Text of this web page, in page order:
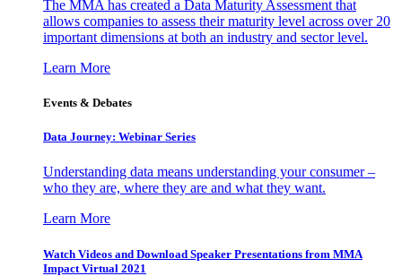
The MMA has created a Data Maturity Assessment that
allows companies to assess their maturity level across over 20
important dimensions at both an industry and sector level.
Learn More
Events & Debates
Data Journey: Webinar Series
Understanding data means understanding your consumer –
who they are, where they are and what they want.
Learn More
Watch Videos and Download Speaker Presentations from MMA
Impact Virtual 2021